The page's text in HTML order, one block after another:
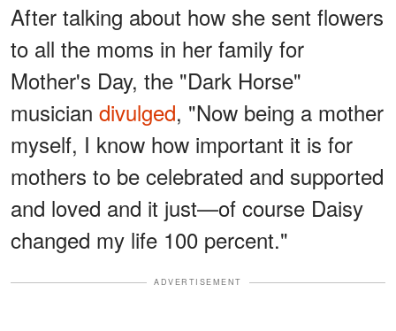
After talking about how she sent flowers
to all the moms in her family for
Mother's Day, the "Dark Horse"
musician divulged, "Now being a mother
myself, I know how important it is for
mothers to be celebrated and supported
and loved and it just—of course Daisy
changed my life 100 percent."
ADVERTISEMENT